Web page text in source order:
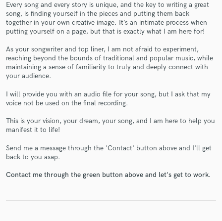
Every song and every story is unique, and the key to writing a great
song, is finding yourself in the pieces and putting them back
together in your own creative image. It’s an intimate process when
putting yourself on a page, but that is exactly what I am here for!
As your songwriter and top liner, I am not afraid to experiment,
reaching beyond the bounds of traditional and popular music, while
maintaining a sense of familiarity to truly and deeply connect with
your audience.
I will provide you with an audio file for your song, but I ask that my
voice not be used on the final recording.
This is your vision, your dream, your song, and I am here to help you
manifest it to life!
Send me a message through the 'Contact' button above and I'll get
back to you asap.
Contact me through the green button above and let's get to work.
Make Amazing Music
secure platform. Payment is only released when
work is complete.